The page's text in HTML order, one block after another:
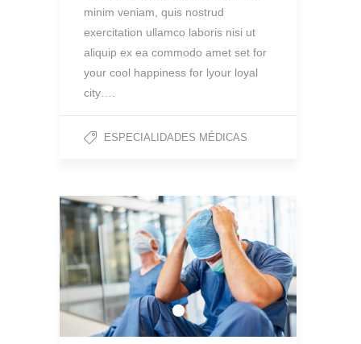
minim veniam, quis nostrud
exercitation ullamco laboris nisi ut
aliquip ex ea commodo amet set for
your cool happiness for lyour loyal
city….
ESPECIALIDADES MÉDICAS